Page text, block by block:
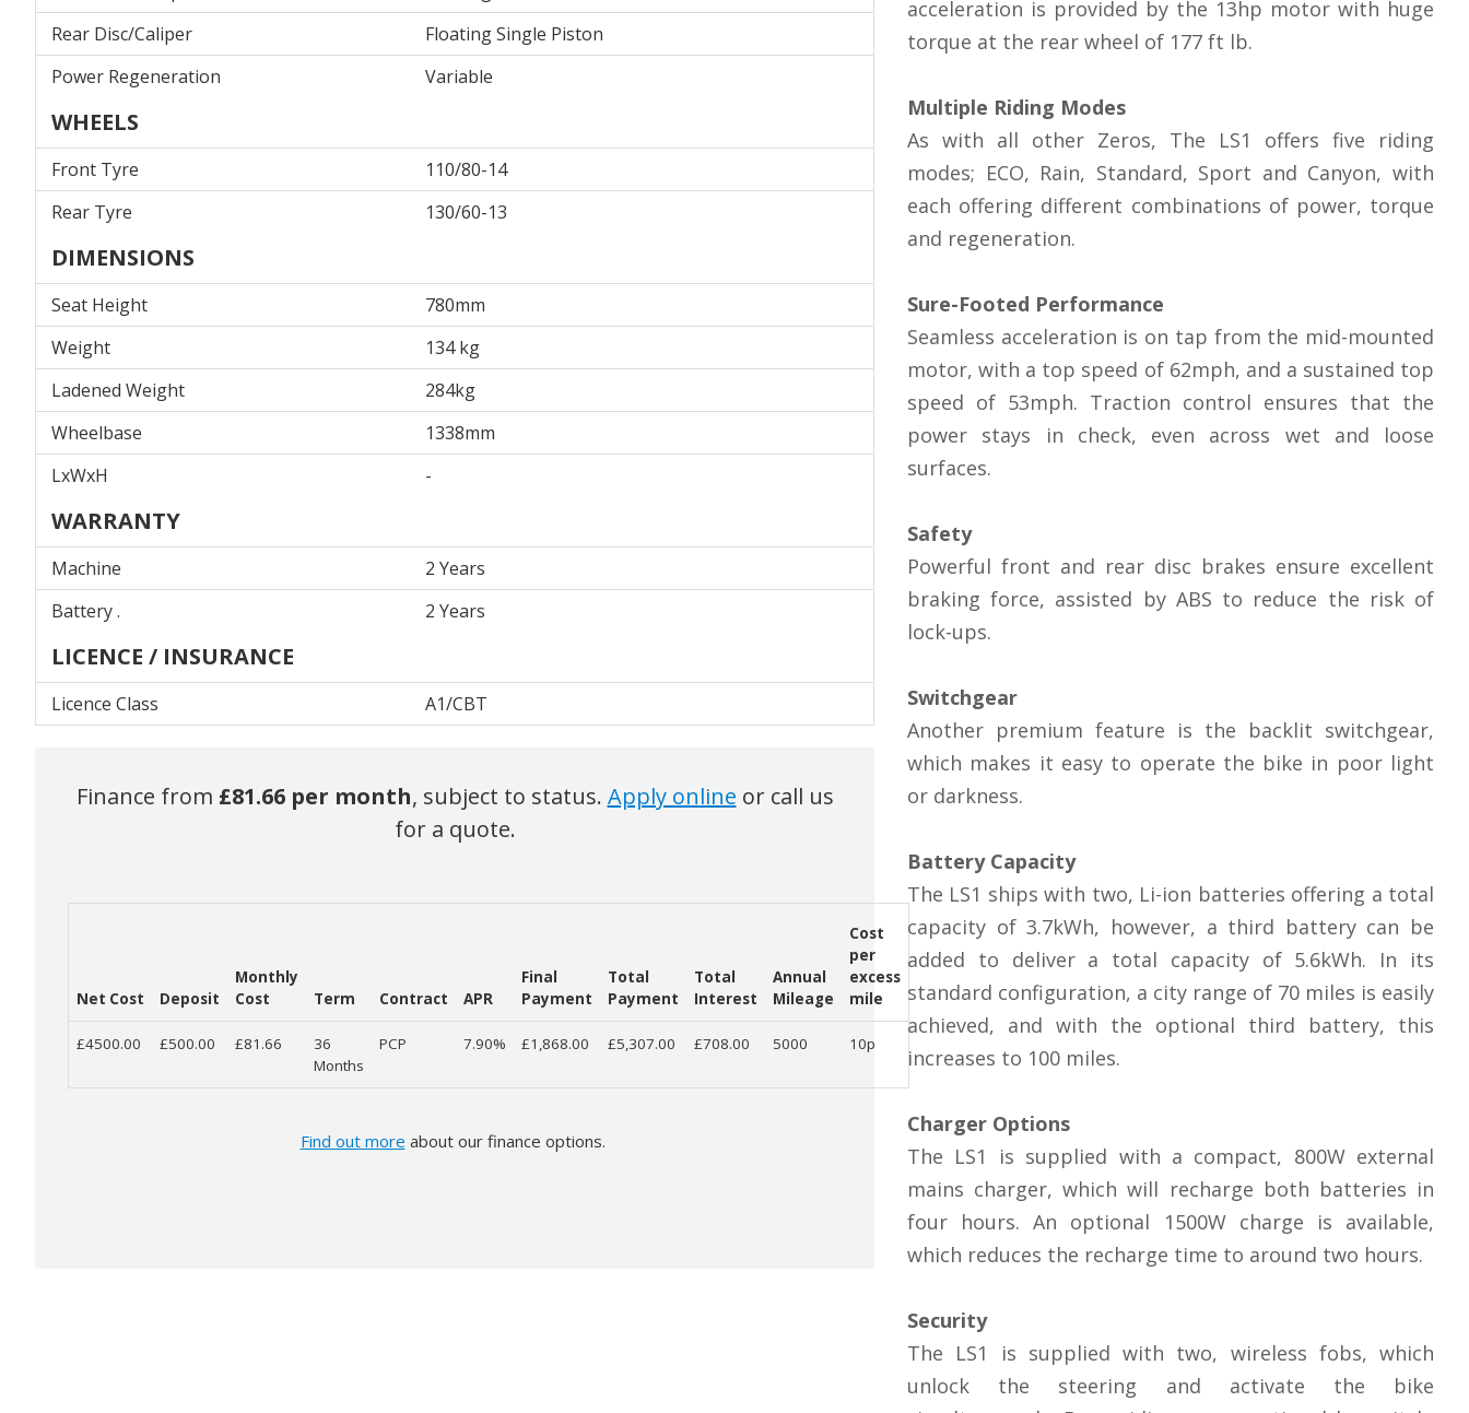
Rear Disc/Caliper
Floating Single Piston
Power Regeneration
Variable
WHEELS
Front Tyre
110/80-14
Rear Tyre
130/60-13
DIMENSIONS
Seat Height
780mm
Weight
134 kg
Ladened Weight
284kg
Wheelbase
1338mm
LxWxH
-
WARRANTY
Machine
2 Years
Battery .
2 Years
LICENCE / INSURANCE
Licence Class A1/CBT
Finance from £81.66per month, subject to status. Apply online or call us
for a quote.
Net Cost Deposit
Monthly
Cost
Term Contract APR
Final
Payment
Total
Payment
Total
Interest
Annual
Mileage
Cost
per
excess
mile
£4500.00 £500.00 £81.66
36
Months
PCP 7.90% £1,868.00 £5,307.00 £708.00 5000 10p
Find out more about our finance options.
acceleration is provided by the 13hp motor with huge
torque at the rear wheel of 177 ft lb.
Multiple Riding Modes
As with all other Zeros, The LS1 offers five riding
modes; ECO, Rain, Standard, Sport and Canyon, with
each offering different combinations of power, torque
and regeneration.
Sure-Footed Performance
Seamless acceleration is on tap from the mid-mounted
motor, with a top speed of 62mph, and a sustained top
speed of 53mph. Traction control ensures that the
power stays in check, even across wet and loose
surfaces.
Safety
Powerful front and rear disc brakes ensure excellent
braking force, assisted by ABS to reduce the risk of
lock-ups.
Switchgear
Another premium feature is the backlit switchgear,
which makes it easy to operate the bike in poor light
or darkness.
Battery Capacity
The LS1 ships with two, Li-ion batteries offering a total
capacity of 3.7kWh, however, a third battery can be
added to deliver a total capacity of 5.6kWh. In its
standard configuration, a city range of 70 miles is easily
achieved, and with the optional third battery, this
increases to 100 miles.
Charger Options
The LS1 is supplied with a compact, 800W external
mains charger, which will recharge both batteries in
four hours. An optional 1500W charge is available,
which reduces the recharge time to around two hours.
Security
The LS1 is supplied with two, wireless fobs, which
unlock the steering and activate the bike